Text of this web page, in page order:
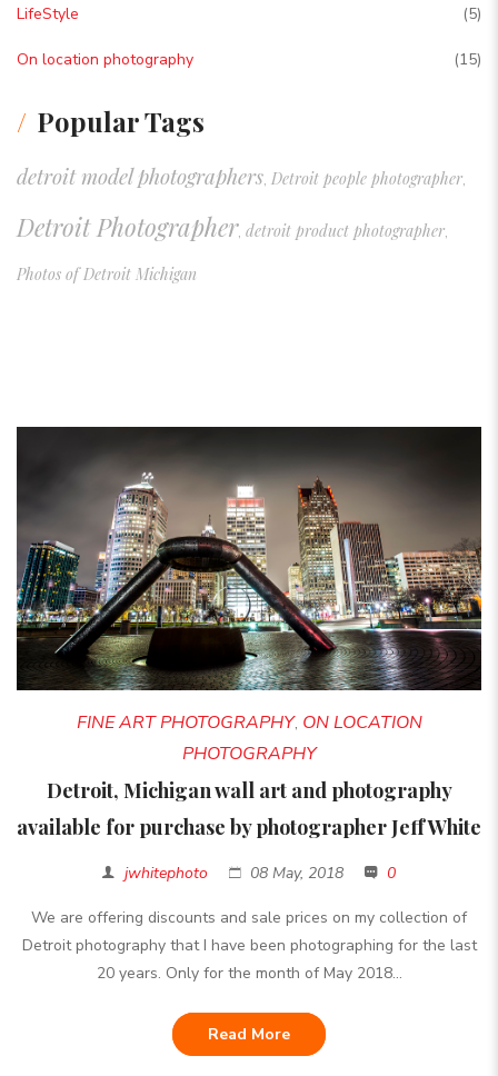
LifeStyle (5)
On location photography (15)
Popular Tags
detroit model photographers, Detroit people photographer,
Detroit Photographer, detroit product photographer,
Photos of Detroit Michigan
FINE ART PHOTOGRAPHY, ON LOCATION
PHOTOGRAPHY
Detroit, Michigan wall art and photography
available for purchase by photographer Jeff White
jwhitephoto 08 May, 2018 0
We are offering discounts and sale prices on my collection of
Detroit photography that I have been photographing for the last
20 years. Only for the month of May 2018...
Read More